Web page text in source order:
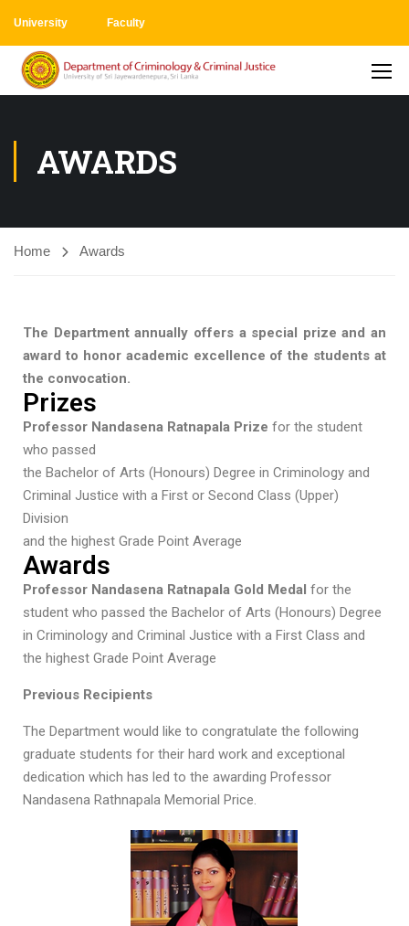
University Faculty
AWARDS
Home Awards
The Department annually offers a special prize and an
award to honor academic excellence of the students at
the convocation.
Prizes
Professor Nandasena Ratnapala Prize for the student
who passed
the Bachelor of Arts (Honours) Degree in Criminology and
Criminal Justice with a First or Second Class (Upper)
Division
and the highest Grade Point Average
Awards
Professor Nandasena Ratnapala Gold Medal for the
student who passed the Bachelor of Arts (Honours) Degree
in Criminology and Criminal Justice with a First Class and
the highest Grade Point Average
Previous Recipients
The Department would like to congratulate the following
graduate students for their hard work and exceptional
dedication which has led to the awarding Professor
Nandasena Rathnapala Memorial Price.